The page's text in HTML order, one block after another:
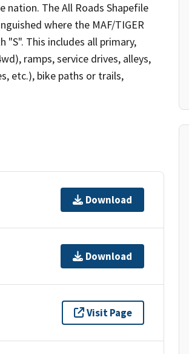
nation. The All Roads Shapefile
where the MAF/TIGER
"S". This includes all primary,
ramps, service drives, alleys,
etc.), bike paths or trails,
Download
Download
Visit Page